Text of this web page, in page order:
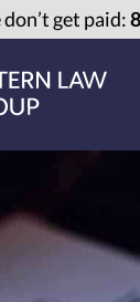
get paid: